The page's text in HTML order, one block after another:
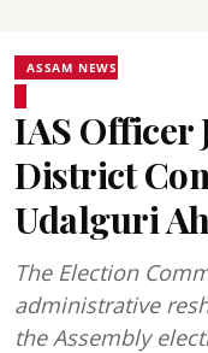
ASSAM NEWS
IAS Officer
District
Udalguri
The Election
administrative
the Assembly